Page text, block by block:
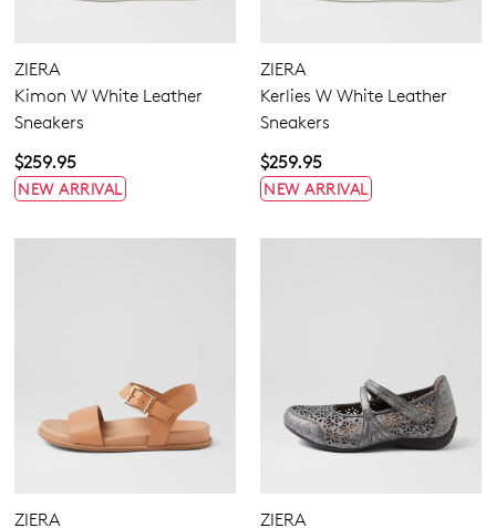
ZIERA
Kimon W White Leather
Sneakers
$259.95
NEW ARRIVAL
ZIERA
Kerlies W White Leather
Sneakers
$259.95
NEW ARRIVAL
ZIERA
ZIERA